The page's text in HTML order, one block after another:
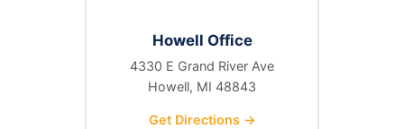
Howell Office
4330 E Grand River Ave
Howell, MI 48843
Get Directions →